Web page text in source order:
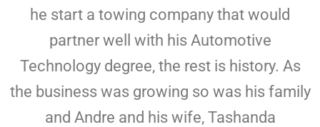
he start a towing company that would
partner well with his Automotive
Technology degree, the rest is history. As
the business was growing so was his family
and Andre and his wife, Tashanda